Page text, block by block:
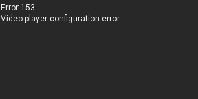
Error 153
Video player configuration error